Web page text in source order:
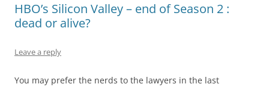
HBO’s Silicon Valley – end of Season 2 :
dead or alive?
Leave a reply
You may prefer the nerds to the lawyers in the last